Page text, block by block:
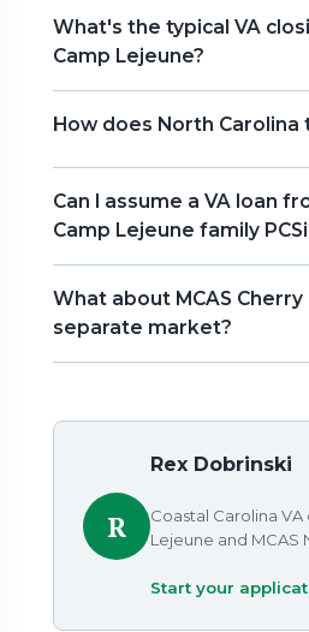
What's the typical VA
Camp Lejeune?
How does North Carolina
Can I assume a VA loan
Camp Lejeune family
What about MCAS
separate market?
R
Rex Dobrinski
Coastal Carolina
Lejeune and MCAS
Start your